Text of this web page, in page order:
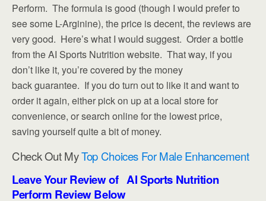
Perform. The formula is good (though I would prefer to
see some L-Arginine), the price is decent, the reviews are
very good. Here’s what I would suggest. Order a bottle
from the AI Sports Nutrition website. That way, if you
don’t like it, you’re covered by the money
back guarantee. If you do turn out to like it and want to
order it again, either pick on up at a local store for
convenience, or search online for the lowest price,
saving yourself quite a bit of money.
Check Out MyTop Choices For Male Enhancement
Leave Your Review of AI Sports Nutrition
Perform Review Below